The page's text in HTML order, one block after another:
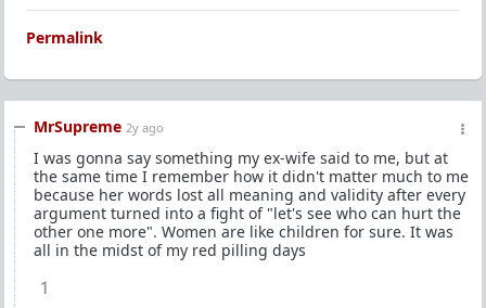
Permalink
MrSupreme 2y ago
I was gonna say something my ex-wife said to me, but at
the same time I remember how it didn't matter much to me
because her words lost all meaning and validity after every
argument turned into a fight of "let's see who can hurt the
other one more". Women are like children for sure. It was
all in the midst of my red pilling days
1